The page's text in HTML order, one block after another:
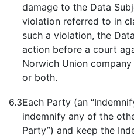
damage to the Data
violation referred to in
such a violation, the
action before a court
Norwich Union
or both.
6.3Each Party (an
indemnify any of the
Party”) and keep the